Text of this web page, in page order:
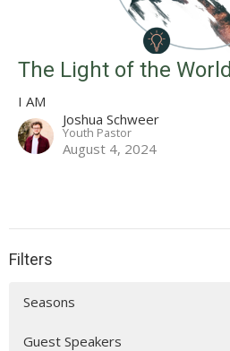
The Light of the World
I AM
Joshua Schweer
Youth Pastor
August 4, 2024
Filters
Seasons
Guest Speakers